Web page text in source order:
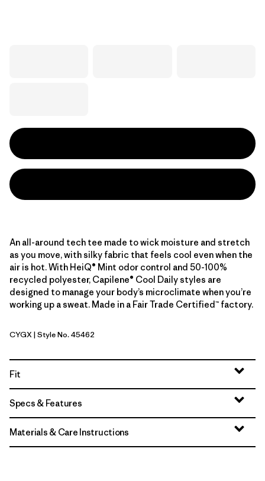
An all-around tech tee made to wick moisture and stretch
as you move, with silky fabric that feels cool even when the
air is hot. With HeiQ® Mint odor control and 50-100%
recycled polyester, Capilene® Cool Daily styles are
designed to manage your body’s microclimate when you’re
working up a sweat. Made in a Fair Trade Certified™ factory.
Canopy Green - Light Canopy Green X-Dye
CYGX| Style No. 45462
Fit
Specs & Features
Materials & Care Instructions